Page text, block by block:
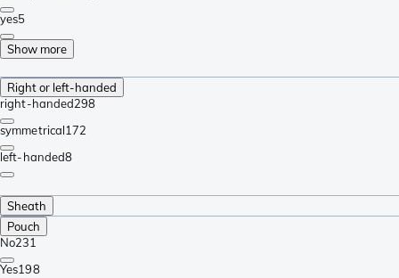
yes5
Show more
Right or left-handed
right-handed298
symmetrical172
left-handed8
Sheath
Pouch
No231
Yes198